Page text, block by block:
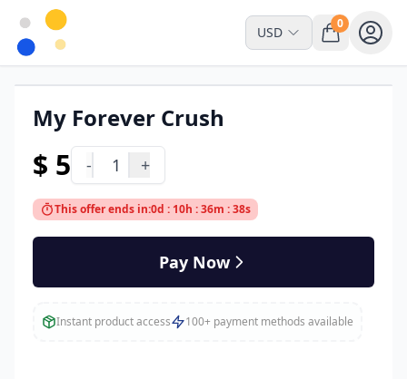
USD
0
My Forever Crush
$ 5 - 1 +
This offer ends in:0d : 10h : 36m : 38s
Pay Now
Instant product access 100+ payment methods available